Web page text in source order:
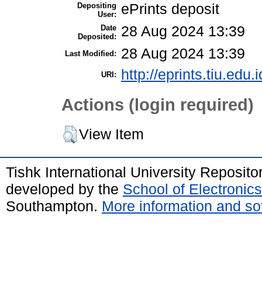
Depositing
User:
ePrints deposit
Date
Deposited:
28 Aug 2024 13:39
Last Modified: 28 Aug 2024 13:39
URI: http://
Actions (login required)
View Item
Tishk International University
developed by the School of
Southampton. More information and